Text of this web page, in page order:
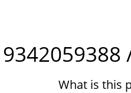
9342059388
What is this